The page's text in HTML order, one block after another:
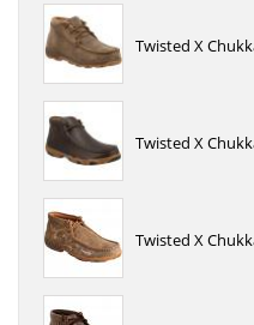
Twisted X
Twisted X
Twisted X